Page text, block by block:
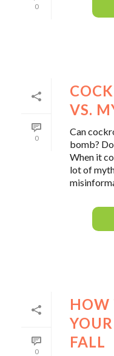
0
0
VS.
Can
bomb?
When it
lot of
0
HOW
FALL